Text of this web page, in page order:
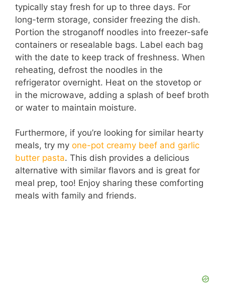
typically stay fresh for up to three days. For
long-term storage, consider freezing the dish.
Portion the stroganoff noodles into freezer-safe
containers or resealable bags. Label each bag
with the date to keep track of freshness. When
reheating, defrost the noodles in the
refrigerator overnight. Heat on the stovetop or
in the microwave, adding a splash of beef broth
or water to maintain moisture.
Furthermore, if you’re looking for similar hearty
meals, try my one-pot creamy beef and garlic
butter pasta. This dish provides a delicious
alternative with similar flavors and is great for
meal prep, too! Enjoy sharing these comforting
meals with family and friends.